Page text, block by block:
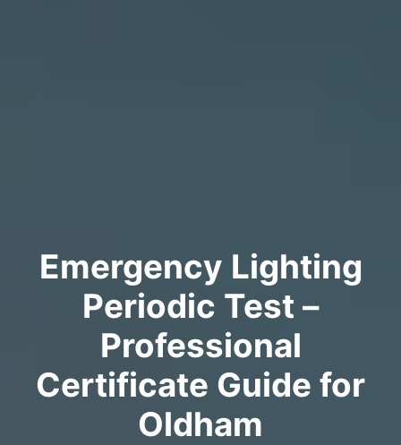
Emergency Lighting
Periodic Test –
Professional
Certificate Guide for
Oldham